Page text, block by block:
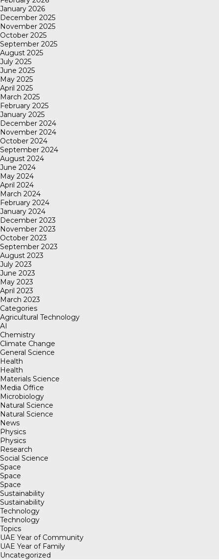
January 2026
December 2025
November 2025
October 2025
September 2025
August 2025
July 2025
June 2025
May 2025
April 2025
March 2025
February 2025
January 2025
December 2024
November 2024
October 2024
September 2024
August 2024
June 2024
May 2024
April 2024
March 2024
February 2024
January 2024
December 2023
November 2023
October 2023
September 2023
August 2023
July 2023
June 2023
May 2023
April 2023
March 2023
Categories
Agricultural Technology
AI
Chemistry
Climate Change
General Science
Health
Health
Materials Science
Media Office
Microbiology
Natural Science
Natural Science
News
Physics
Physics
Research
Social Science
Space
Space
Space
Sustainability
Sustainability
Technology
Technology
Topics
UAE Year of Community
UAE Year of Family
Uncategorized